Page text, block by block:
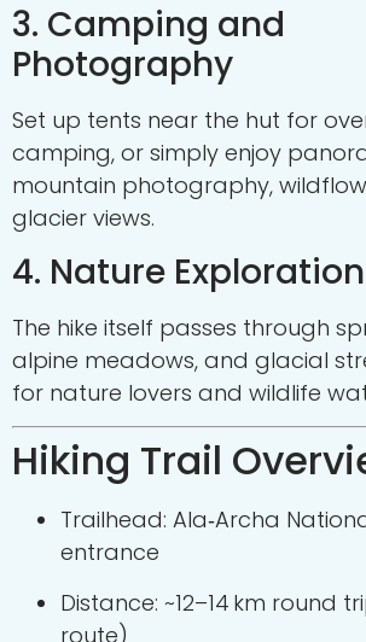
3. Camping and
Photography
Set up tents near the hut for
camping, or simply enjoy
mountain photography,
glacier views.
4. Nature Exploration
The hike itself passes through
alpine meadows, and glacial
for nature lovers and wildlife
Hiking Trail
Trailhead: Ala‑Archa
entrance
Distance: ~12–14 km round
route)